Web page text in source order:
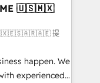
• RevOps &
What
into your
🇺🇸🇲🇽
提
happen. We
experienced,